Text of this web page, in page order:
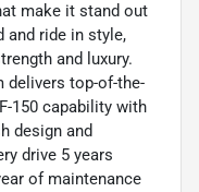
make it stand out
and ride in style,
and luxury.
delivers top-of-the-
150 capability with
design and
drive 5 years
of maintenance